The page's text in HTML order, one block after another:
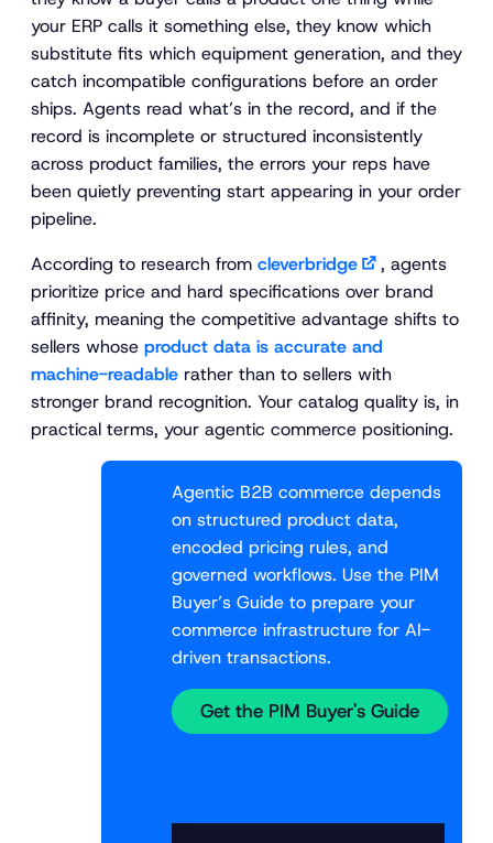
your ERP calls it something else, they know which
substitute fits which equipment generation, and they
catch incompatible configurations before an order
ships. Agents read what’s in the record, and if the
record is incomplete or structured inconsistently
across product families, the errors your reps have
been quietly preventing start appearing in your order
pipeline.
According to research from cleverbridge
, agents
prioritize price and hard specifications over brand
affinity, meaning the competitive advantage shifts to
sellers whose product data is accurate and
machine-readable rather than to sellers with
stronger brand recognition. Your catalog quality is, in
practical terms, your agentic commerce positioning.
Agentic B2B commerce depends
on structured product data,
encoded pricing rules, and
governed workflows. Use the PIM
Buyer’s Guide to prepare your
commerce infrastructure for AI-
driven transactions.
Get the PIM Buyer's Guide